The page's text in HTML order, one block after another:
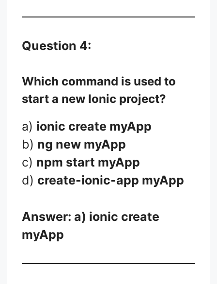
Question 4:
Which command is used to
start a new Ionic project?
a) ionic create myApp
b) ng new myApp
c) npm start myApp
d) create-ionic-app myApp
Answer: a) ionic create
myApp